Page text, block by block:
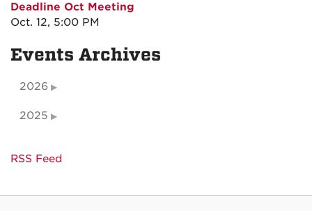
Deadline Oct Meeting
Oct. 12, 5:00 PM
Events Archives
2026
2025
RSS Feed